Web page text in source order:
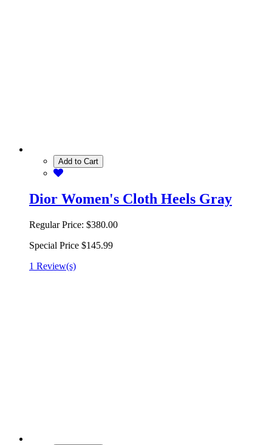
Add to Cart
Dior Women's Cloth Heels Gray
Regular Price: $380.00
Special Price $145.99
1 Review(s)